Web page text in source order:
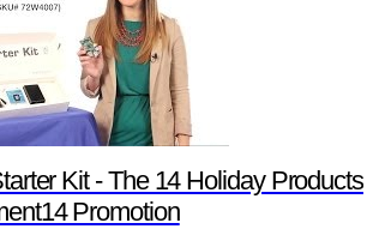
Kit - The 14 Holiday Products
Promotion